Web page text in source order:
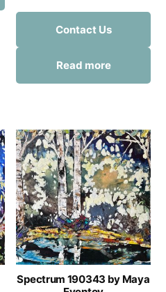
Contact Us
Read more
Spectrum 190343 by Maya